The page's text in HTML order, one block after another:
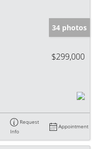
34 photos
$299,000
Request
Info
Appointment